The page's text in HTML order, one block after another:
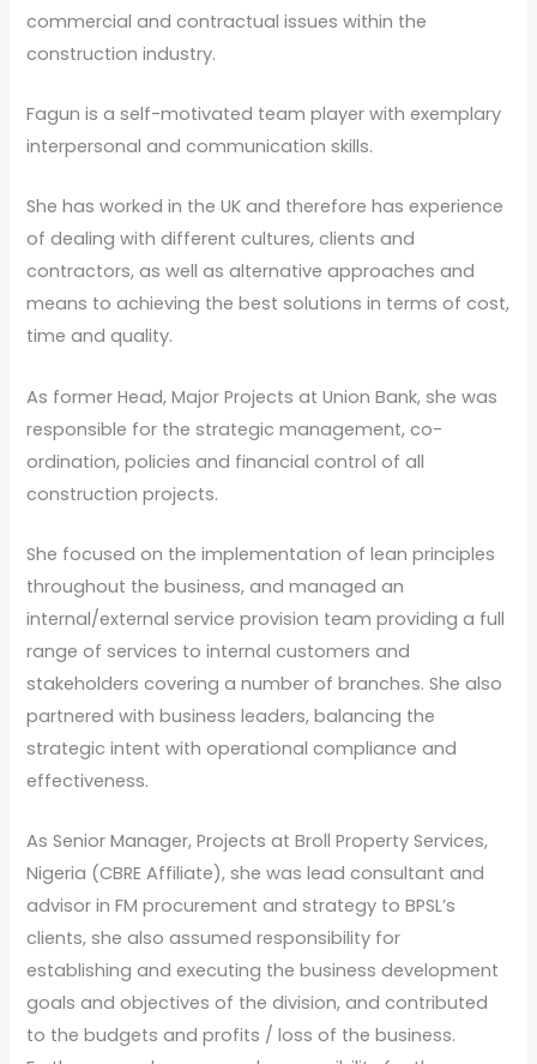
commercial and contractual issues within the
construction industry.
Fagun is a self-motivated team player with exemplary
interpersonal and communication skills.
She has worked in the UK and therefore has experience
of dealing with different cultures, clients and
contractors, as well as alternative approaches and
means to achieving the best solutions in terms of cost,
time and quality.
As former Head, Major Projects at Union Bank, she was
responsible for the strategic management, co-
ordination, policies and financial control of all
construction projects.
She focused on the implementation of lean principles
throughout the business, and managed an
internal/external service provision team providing a full
range of services to internal customers and
stakeholders covering a number of branches. She also
partnered with business leaders, balancing the
strategic intent with operational compliance and
effectiveness.
As Senior Manager, Projects at Broll Property Services,
Nigeria (CBRE Affiliate), she was lead consultant and
advisor in FM procurement and strategy to BPSL’s
clients, she also assumed responsibility for
establishing and executing the business development
goals and objectives of the division, and contributed
to the budgets and profits / loss of the business.